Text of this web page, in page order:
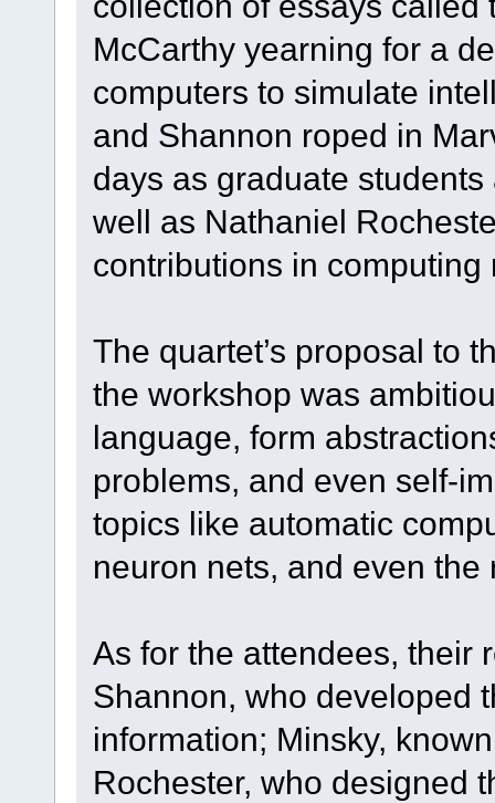
McCarthy yearning for a
computers to simulate
and Shannon roped in
days as graduate
well as Nathaniel
contributions in computing
The quartet’s proposal to
the workshop was
language, form
problems, and even self-
topics like automatic
neuron nets, and even
As for the attendees, their
Shannon, who developed
information; Minsky,
Rochester, who designed